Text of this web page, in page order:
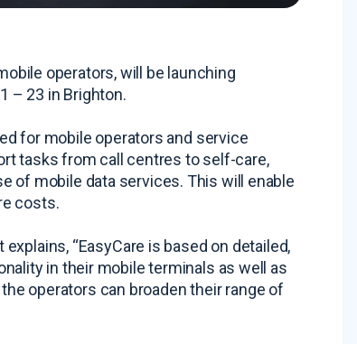
operators, will be launching
– 23 in Brighton.
for mobile operators and service
tasks from call centres to self-care,
of mobile data services. This will enable
costs.
“EasyCare is based on detailed,
in their mobile terminals as well as
operators can broaden their range of